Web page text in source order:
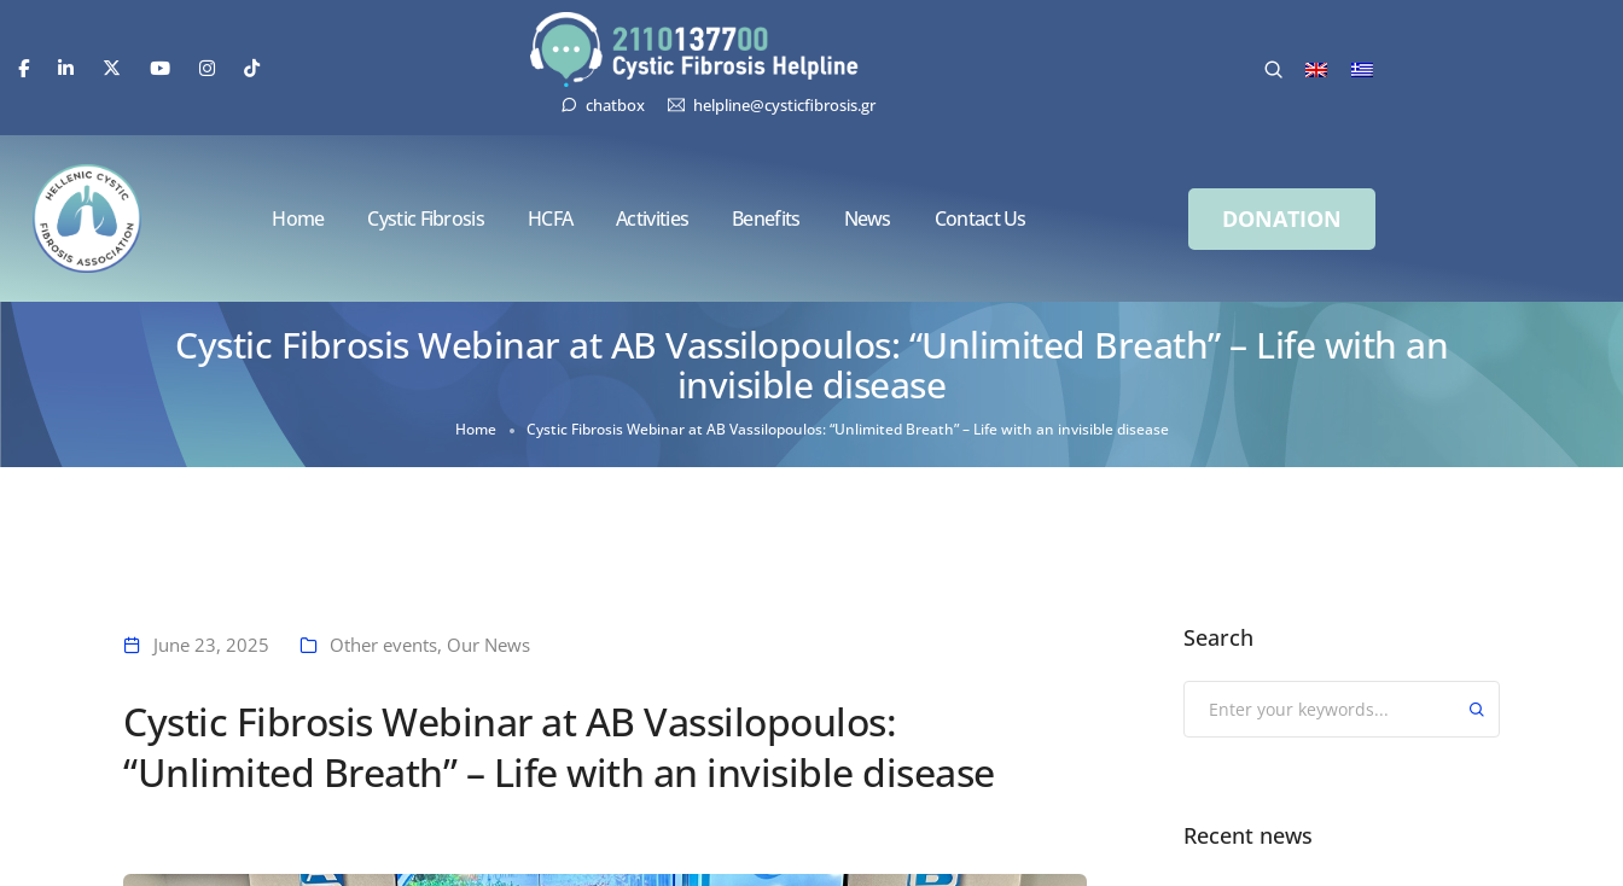
chatbox helpline@cysticfibrosis.gr
Home Cystic Fibrosis HCFA Activities Benefits News Contact Us DONATION
Cystic Fibrosis Webinar at AB Vassilopoulos: “Unlimited Breath” – Life with an
invisible disease
Home Cystic Fibrosis Webinar at AB Vassilopoulos: “Unlimited Breath” – Life with an invisible disease
June 23, 2025 Other events, Our News
Cystic Fibrosis Webinar at AB Vassilopoulos:
“Unlimited Breath” – Life with an invisible disease
Search
Recent news